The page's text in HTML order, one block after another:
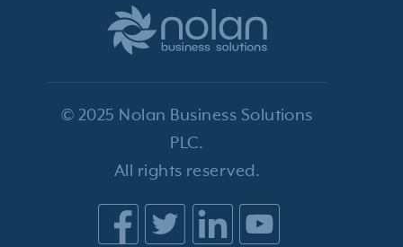
© 2025 Nolan Business Solutions
PLC.
All rights reserved.